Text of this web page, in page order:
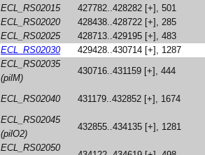
ECL_RS02015
427782..428282 [+], 501
ECL_RS02020
428438..428722 [+], 285
ECL_RS02025
428713..429195 [+], 483
ECL_RS02030
429428..430714 [+], 1287
ECL_RS02035
(pilM)
430716..431159 [+], 444
ECL_RS02040 431179..432852 [+], 1674
ECL_RS02045
(pilO2)
432855..434135 [+], 1281
ECL_RS02050